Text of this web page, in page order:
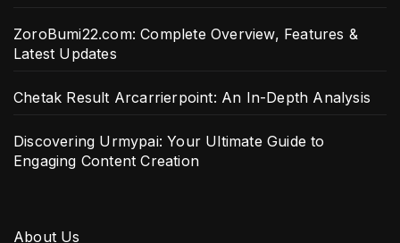
ZoroBumi22.com: Complete Overview, Features &
Latest Updates
Chetak Result Arcarrierpoint: An In-Depth Analysis
Discovering Urmypai: Your Ultimate Guide to
Engaging Content Creation
About Us